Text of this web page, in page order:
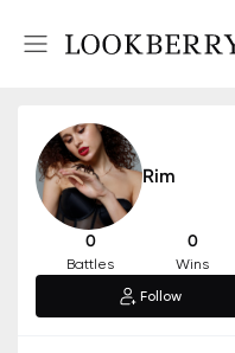
Rim
0
Battles
0
Wins
Follow